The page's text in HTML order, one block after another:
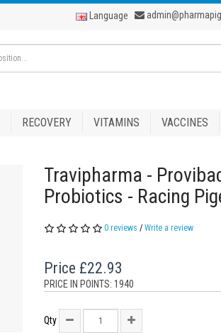
Language
RECOVERY VITAMINS VACCINES
Travipharma -
Probiotics - Racing
0 reviews / Write a review
Price £22.93
PRICE IN POINTS: 1940
Qty